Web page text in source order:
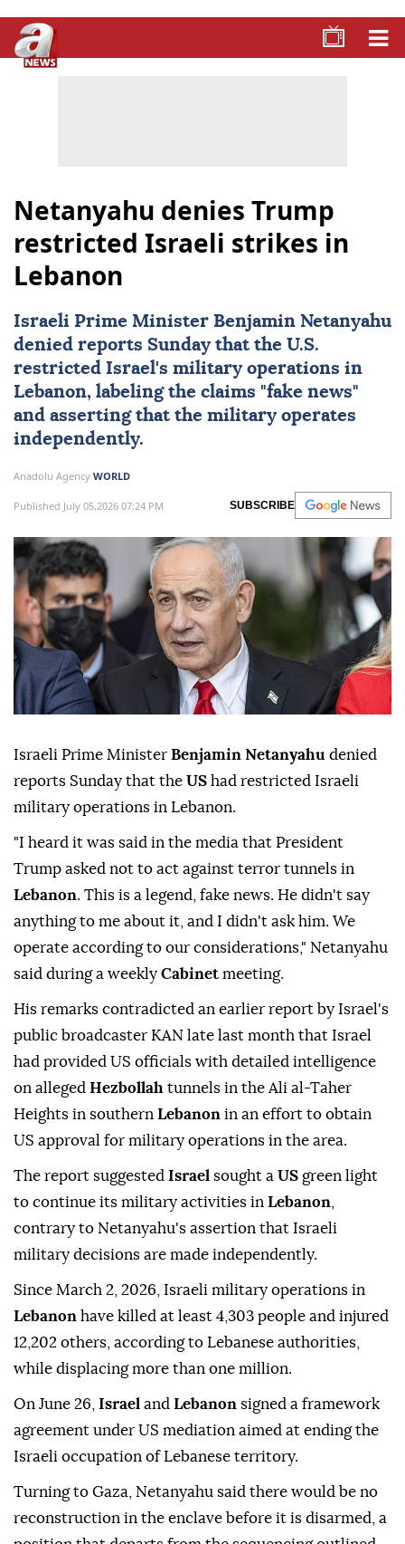
Netanyahu denies Trump
restricted Israeli strikes in
Lebanon
Israeli Prime Minister Benjamin Netanyahu
denied reports Sunday that the U.S.
restricted Israel's military operations in
Lebanon, labeling the claims "fake news"
and asserting that the military operates
independently.
Anadolu Agency WORLD
Published July 05,2026 07:24 PM SUBSCRIBE
Israeli Prime Minister Benjamin Netanyahu denied
reports Sunday that the US had restricted Israeli
military operations in Lebanon.
"I heard it was said in the media that President
Trump asked not to act against terror tunnels in
Lebanon. This is a legend, fake news. He didn't say
anything to me about it, and I didn't ask him. We
operate according to our considerations," Netanyahu
said during a weekly Cabinet meeting.
His remarks contradicted an earlier report by Israel's
public broadcaster KAN late last month that Israel
had provided US officials with detailed intelligence
on alleged Hezbollah tunnels in the Ali al-Taher
Heights in southern Lebanon in an effort to obtain
US approval for military operations in the area.
The report suggested Israel sought a US green light
to continue its military activities in Lebanon
contrary to Netanyahu's assertion that Israeli
military decisions are made independently.
Since March 2, 2026, Israeli military operations in
Lebanon have killed at least 4,303 people and injured
12,202 others, according to Lebanese authorities,
while displacing more than one million.
On June 26, Israel and Lebanon signed a framework
agreement under US mediation aimed at ending the
Israeli occupation of Lebanese territory.
Turning to Gaza, Netanyahu said there would be no
reconstruction in the enclave before it is disarmed, a